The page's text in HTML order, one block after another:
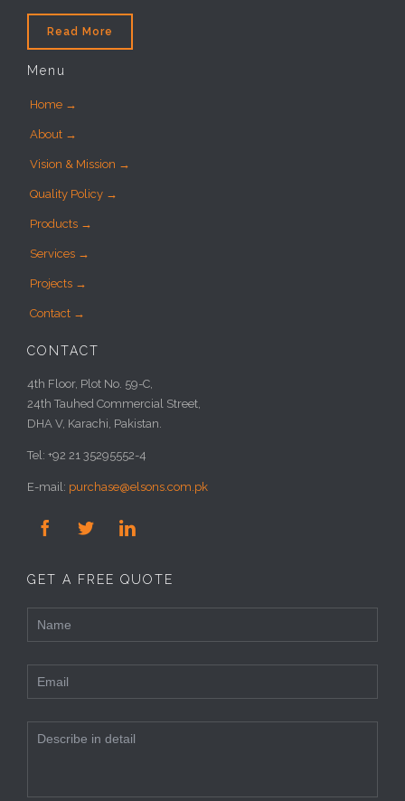
Read More
Menu
Home →
About →
Vision & Mission →
Quality Policy →
Products →
Services →
Projects →
Contact →
CONTACT
4th Floor, Plot No. 59-C,
24th Tauhed Commercial Street,
DHA V, Karachi, Pakistan.
Tel: +92 21 35295552-4
E-mail: purchase@elsons.com.pk
  
GET A FREE QUOTE